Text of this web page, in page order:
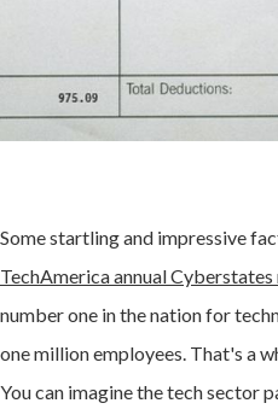
Some startling and impressive
TechAmerica annual
number one in the nation for
one million employees. That's a
You can imagine the tech sector